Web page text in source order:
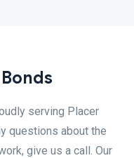
serving Placer
questions about the
give us a call. Our